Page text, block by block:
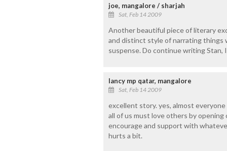
joe, mangalore / sharjah
Sat, Feb 14 2009
Another beautiful piece of literary
and distinct style of narrating things
suspense. Do continue writing Stan,
lancy mp qatar, mangalore
Sat, Feb 14 2009
excellent story. yes, almost
all of us must love others by opening
encourage and support with
hurts a bit.